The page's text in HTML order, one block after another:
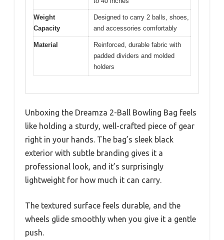
Weight
Capacity
Designed to carry 2 balls, shoes,
and accessories comfortably
Material
Reinforced, durable fabric with
padded dividers and molded
holders
Unboxing the Dreamza 2-Ball Bowling Bag feels
like holding a sturdy, well-crafted piece of gear
right in your hands. The bag’s sleek black
exterior with subtle branding gives it a
professional look, and it’s surprisingly
lightweight for how much it can carry.
The textured surface feels durable, and the
wheels glide smoothly when you give it a gentle
push.